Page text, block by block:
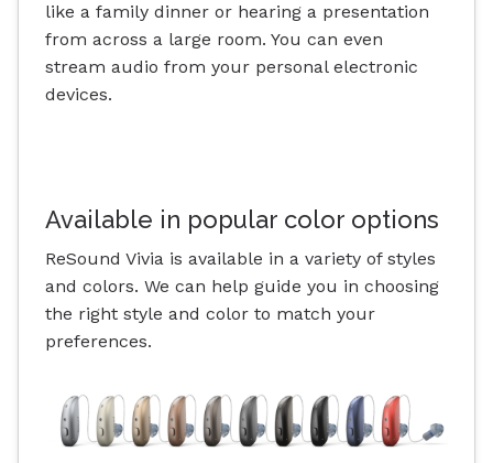
like a family dinner or hearing a presentation
from across a large room. You can even
stream audio from your personal electronic
devices.
Available in popular color options
ReSound Vivia is available in a variety of styles
and colors. We can help guide you in choosing
the right style and color to match your
preferences.